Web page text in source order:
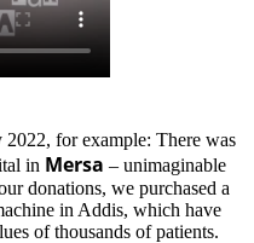
for example: There was
in Mersa – unimaginable
donations, we purchased a
in Addis, which have
​​of thousands of patients.